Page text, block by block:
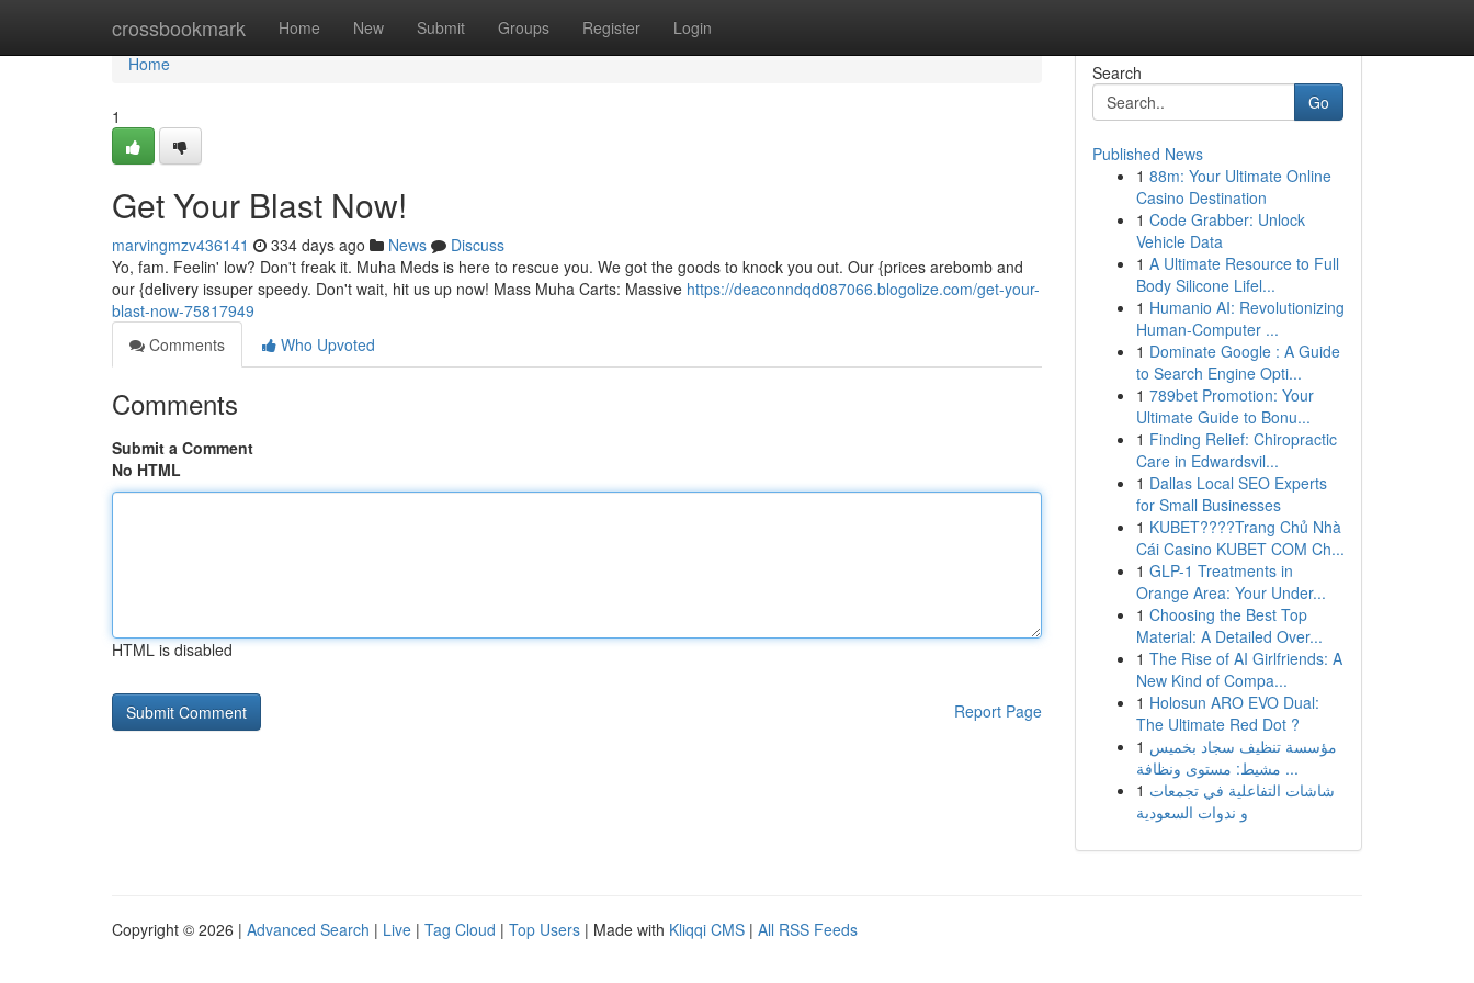
crossbookmark Home New Submit Groups Register Login
Home
Home
1
Get Your Blast Now!
marvingmzv436141 334 days ago News
Discuss
Yo, fam. Feelin' low? Don't freak it. Muha Meds is here to rescue you. We got the goods to knock you out. Our {prices arebomb and
our {delivery issuper speedy. Don't wait, hit us up now! Mass Muha Carts: Massive https://deaconndqd087066.blogolize.com/get-your-
blast-now-75817949
Comments
Who Upvoted
Comments
Submit a Comment
No HTML
HTML is disabled
Report Page
Search
Go
Published News
1 88m: Your Ultimate Online
Casino Destination
1 Code Grabber: Unlock
Vehicle Data
1 A Ultimate Resource to Full
Body Silicone Lifel...
1 Humanio AI: Revolutionizing
Human-Computer ...
1 Dominate Google : A Guide
to Search Engine Opti...
1 789bet Promotion: Your
Ultimate Guide to Bonu...
1 Finding Relief: Chiropractic
Care in Edwardsvil...
1 Dallas Local SEO Experts
for Small Businesses
1 KUBET????️Trang Chủ Nhà
Cái Casino KUBET COM Ch...
1 GLP-1 Treatments in
Orange Area: Your Under...
1 Choosing the Best Top
Material: A Detailed Over...
1 The Rise of AI Girlfriends: A
New Kind of Compa...
1 Holosun ARO EVO Dual:
The Ultimate Red Dot ?
1 مؤسسة تنظيف سجاد بخميس
مشيط: مستوى ونظافة ...
1 شاشات التفاعلية في تجمعات
و ندوات السعودية
Copyright © 2026 | Advanced Search | Live | Tag Cloud | Top Users | Made with Kliqqi CMS | All RSS Feeds